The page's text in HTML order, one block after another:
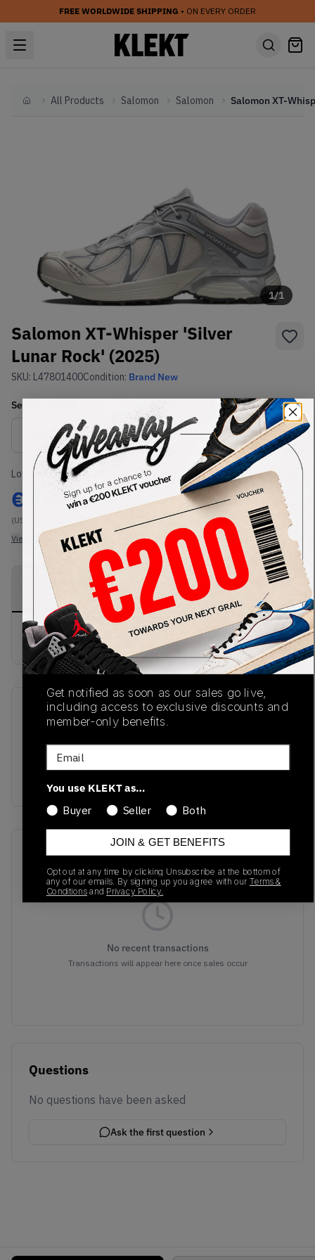
FREE WORLDWIDE SHIPPING • ON EVERY ORDER
HomeAll Products Salomon Salomon
1/1
Salomon XT-Whisper 'Silver
Lunar Rock' (2025)
SKU: L47801400Condition: Brand New
Select
Size Guide
Lowest Listing Price
€ 140
(US 10)
View all listings
Highest Bid
-
View all bids
PRODUCT
DESCRIPTION
SHIPPING
INFORMATION
AUTHENTICATION
PROCESS
Buy & sell this product on KLEKT.
SKU
Release Date
Colorway
Recent Transactions(0)
No recent transactions
Transactions will appear here once sales occur
Questions
No questions have been asked
Ask the first question
Get notified as soon as our sales go live,
including access to exclusive discounts and
member-only benefits.
Email
You use KLEKT as…
Buyer
Seller Both
JOIN & GET BENEFITS
Opt out at any time by clicking Unsubscribe at the bottom of
any of our emails. By signing up you agree with our Terms &
Conditions and Privacy Policy.